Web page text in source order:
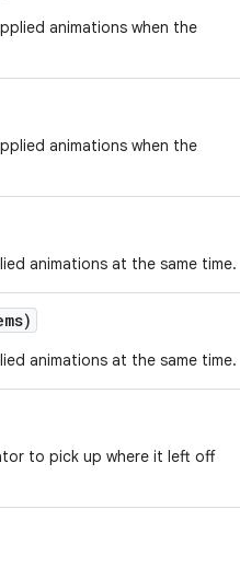
animations when the
animations when the
animations at the same time.
animations at the same time.
to pick up where it left off